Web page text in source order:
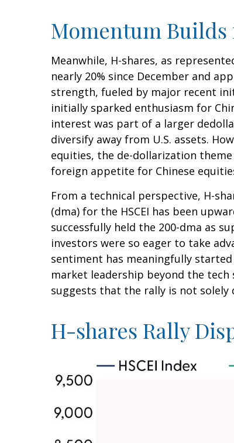
Momentum Builds
Meanwhile, H-shares, as
nearly 20% since December and
strength, fueled by major recent
initially sparked enthusiasm for
interest was part of a larger
diversify away from U.S. assets.
equities, the de-dollarization
foreign appetite for Chinese
From a technical perspective, H-
(dma) for the HSCEI has been
successfully held the 200-dma as
investors were so eager to take
sentiment has meaningfully
market leadership beyond the
suggests that the rally is not
H-shares Rally